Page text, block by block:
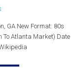
GA New Format: 80s
To Atlanta Market) Date